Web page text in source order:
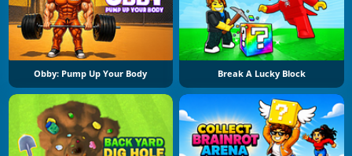
Obby: Pump Up Your Body Break A Lucky Block